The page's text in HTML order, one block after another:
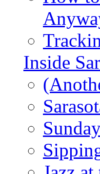
Inside